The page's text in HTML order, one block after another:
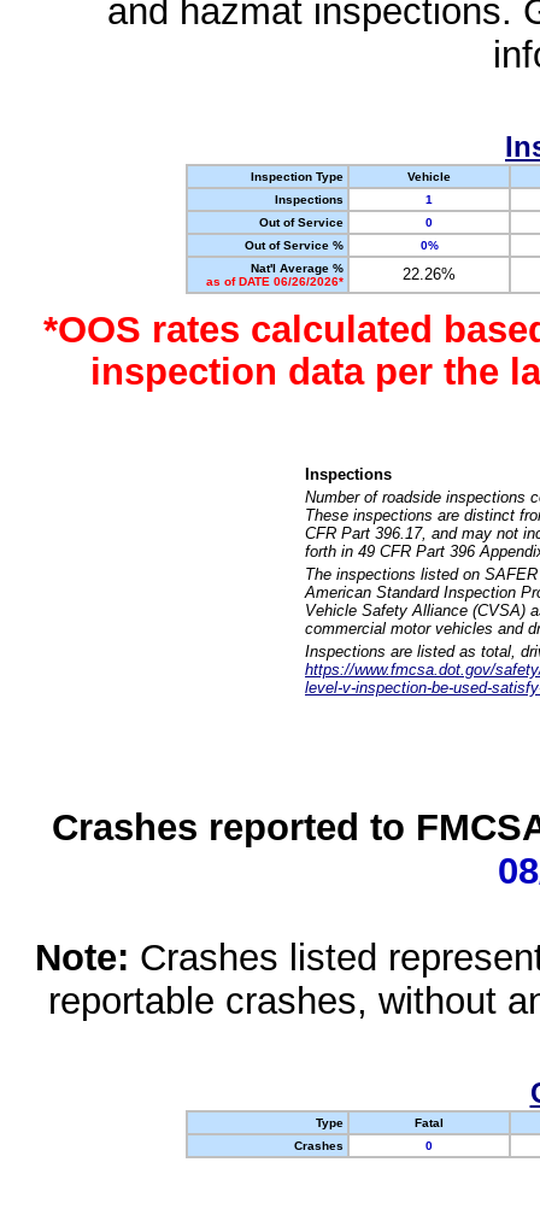
and hazmat inspections.
Inspection Type
Vehicle
Inspections
1
Out of Service
0
Out of Service %
0%
Nat'l Average %
as of DATE 06/26/2026*
22.26%
*OOS rates calculated
inspection data per the
Inspections
Number of roadside inspections
These inspections are distinct
CFR Part 396.17, and may not
forth in 49 CFR Part 396
The inspections listed on
American Standard Inspection
Vehicle Safety Alliance (CVSA)
commercial motor vehicles and
Inspections are listed as total,
https://www.fmcsa.dot.gov/
level-v-inspection-be-used-
Crashes reported to
Note: Crashes listed
reportable crashes, without
Type
Fatal
Crashes
0